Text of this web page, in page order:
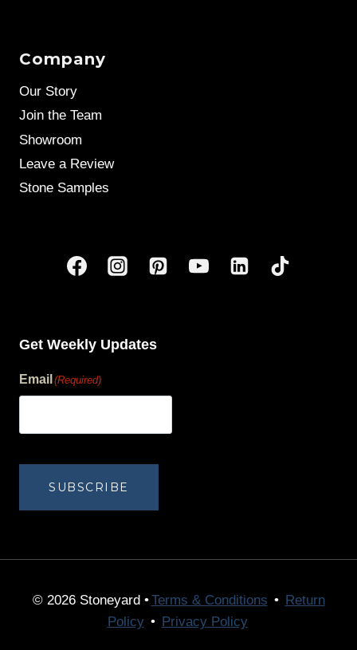
Company
Our Story
Join the Team
Showroom
Leave a Review
Stone Samples
Get Weekly Updates
Email (Required)
SUBSCRIBE
© 2026 Stoneyard •Terms & Conditions • Return
Policy • Privacy Policy